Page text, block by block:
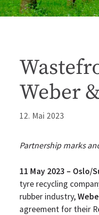
Weber
12. Mai 2023
Partnership marks
11 May 2023 – Oslo/
tyre recycling
rubber industry,
agreement for their